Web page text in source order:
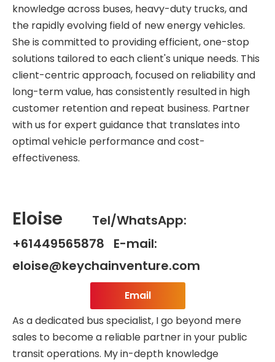
knowledge across buses, heavy-duty trucks, and
the rapidly evolving field of new energy vehicles.
She is committed to providing efficient, one-stop
solutions tailored to each client's unique needs. This
client-centric approach, focused on reliability and
long-term value, has consistently resulted in high
customer retention and repeat business. Partner
with us for expert guidance that translates into
optimal vehicle performance and cost-
effectiveness.
Eloise
Tel/WhatsApp:
+61449565878 E-mail:
eloise@keychainventure.com
Email
As a dedicated bus specialist, I go beyond mere
sales to become a reliable partner in your public
transit operations. My in-depth knowledge